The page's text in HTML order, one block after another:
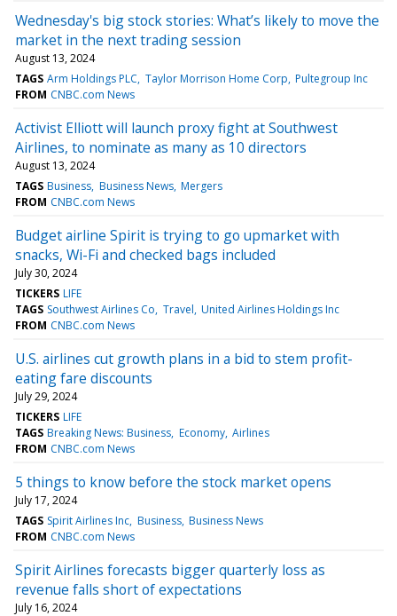
Wednesday's big stock stories: What’s likely to move the
market in the next trading session
August 13, 2024
TAGS Arm Holdings PLC Taylor Morrison Home Corp Pultegroup Inc
FROM CNBC.com News
Activist Elliott will launch proxy fight at Southwest
Airlines, to nominate as many as 10 directors
August 13, 2024
TAGS Business Business News Mergers
FROM CNBC.com News
Budget airline Spirit is trying to go upmarket with
snacks, Wi-Fi and checked bags included
July 30, 2024
TICKERS LIFE
TAGS Southwest Airlines Co Travel United Airlines Holdings Inc
FROM CNBC.com News
U.S. airlines cut growth plans in a bid to stem profit-
eating fare discounts
July 29, 2024
TICKERS LIFE
TAGS Breaking News: Business Economy Airlines
FROM CNBC.com News
5 things to know before the stock market opens
July 17, 2024
TAGS Spirit Airlines Inc Business Business News
FROM CNBC.com News
Spirit Airlines forecasts bigger quarterly loss as
revenue falls short of expectations
July 16, 2024